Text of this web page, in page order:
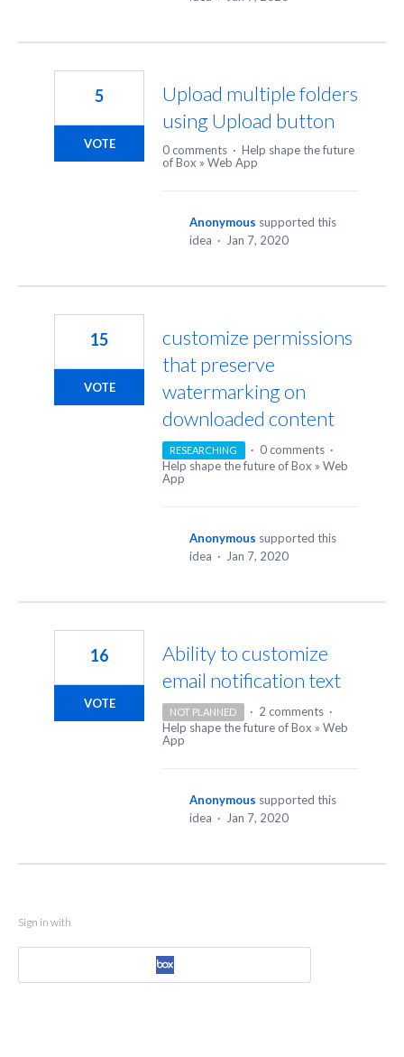
Upload multiple folders
using Upload button
5
VOTE 0 comments · Help shape the future
of Box » Web App
Anonymous supported this
idea · Jan 7, 2020
customize permissions
that preserve
watermarking on
downloaded content
15
VOTE
RESEARCHING · 0 comments ·
Help shape the future of Box » Web
App
Anonymous supported this
idea · Jan 7, 2020
Ability to customize
email notification text
16
VOTE
NOT PLANNED · 2 comments ·
Help shape the future of Box » Web
App
Anonymous supported this
idea · Jan 7, 2020
Sign in with